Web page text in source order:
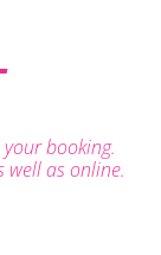
booking.
well as online.